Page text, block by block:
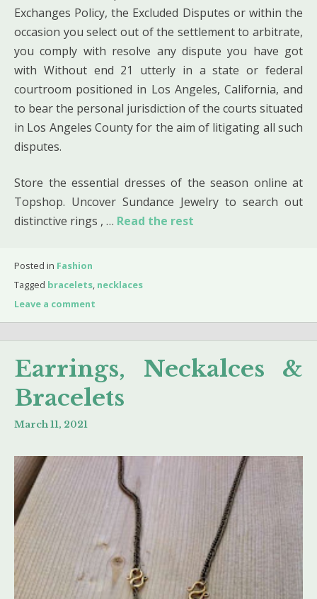
Exchanges Policy, the Excluded Disputes or within the
occasion you select out of the settlement to arbitrate,
you comply with resolve any dispute you have got
with Without end 21 utterly in a state or federal
courtroom positioned in Los Angeles, California, and
to bear the personal jurisdiction of the courts situated
in Los Angeles County for the aim of litigating all such
disputes.
Store the essential dresses of the season online at
Topshop. Uncover Sundance Jewelry to search out
distinctive rings , … Read the rest
Posted in Fashion
Tagged bracelets, necklaces
Leave a comment
Earrings, Neckalces &
Bracelets
March 11, 2021